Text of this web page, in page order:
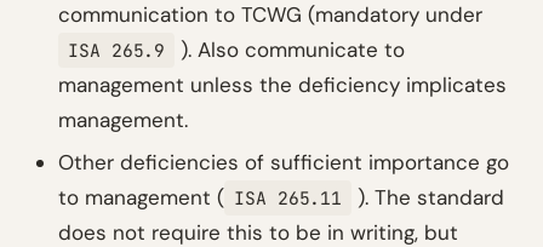
communication to TCWG (mandatory under
ISA 265.9
). Also communicate to
management unless the deficiency implicates
management.
Other deficiencies of sufficient importance go
to management ( ISA 265.11
). The standard
does not require this to be in writing, but